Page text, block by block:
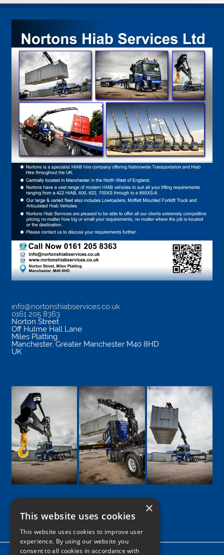
info@nortonshiabservices.co.uk
0161 205 8363
Norton Street
Off Hulme Hall Lane
Miles Platting
Manchester, Greater Manchester M40 8HD
UK
Google
Facebook
LinkedIn
Twitter
Instagram
×
This website uses cookies
This website uses cookies to improve user
experience. By using our website you
consent to all cookies in accordance with